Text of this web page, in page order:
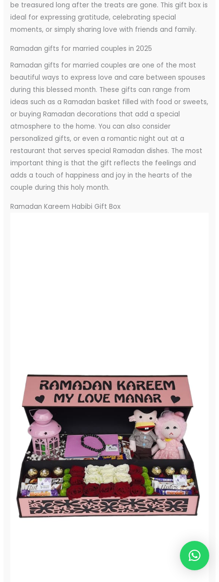
be treasured long after the treats are gone. This gift box is
ideal for expressing gratitude, celebrating special
moments, or simply sharing love with friends and family.
Ramadan gifts for married couples in 2025
Ramadan gifts for married couples are one of the most
beautiful ways to express love and care between spouses
during this blessed month. These gifts can range from
ideas such as a Ramadan basket filled with food or sweets,
or buying Ramadan decorations that add a special
atmosphere to the home. You can also consider
personalized gifts, or even a romantic night out at a
restaurant that serves special Ramadan dishes. The most
important thing is that the gift reflects the feelings and
adds a touch of happiness and joy in the hearts of the
couple during this holy month.
Ramadan Kareem Habibi Gift Box